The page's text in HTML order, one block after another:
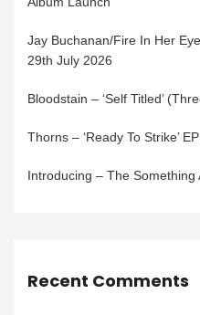
Jay Buchanan/Fire In Her
29th July 2026
Bloodstain – ‘Self Titled’
Thorns – ‘Ready To Strike’
Introducing – The Something
Recent Comments